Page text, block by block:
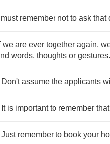
must remember not to ask that
we are ever together again,
words, thoughts or gestures.
Don't assume the applicants
It is important to remember
Just remember to book your